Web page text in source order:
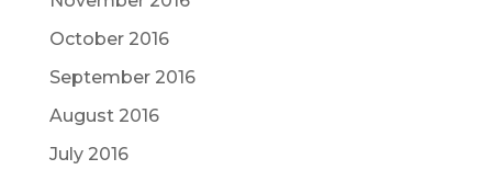
October 2016
September 2016
August 2016
July 2016